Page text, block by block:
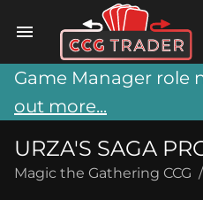
Game Manager role
out more...
URZA'S SAGA
Magic the Gathering CCG /